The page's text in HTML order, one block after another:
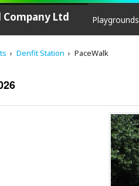
Company Ltd Playgrounds
Denfit Station PaceWalk